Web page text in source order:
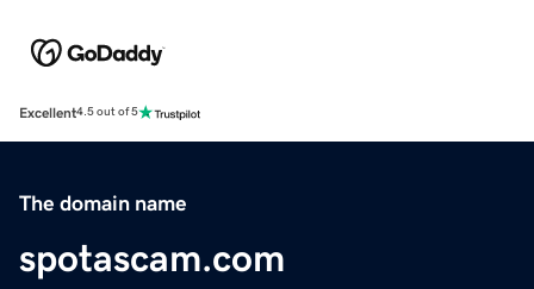
Excellent4.5 out of 5
The domain name
spotascam.com